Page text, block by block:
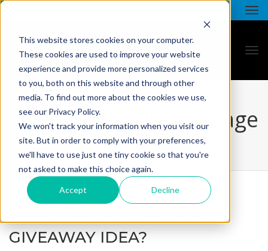
This website stores cookies on your computer.
These cookies are used to improve your website
experience and provide more personalized services
to you, both on this website and through other
media. To find out more about the cookies we use,
see our Privacy Policy.
We won't track your information when you visit our
site. But in order to comply with your preferences,
we'll have to use just one tiny cookie so that you're
not asked to make this choice again.
Accept Decline
all star - blog listing page
GIVEAWAY IDEA?